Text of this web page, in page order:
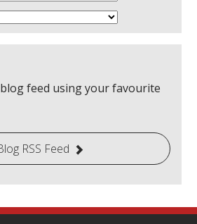
feed using your favourite
RSS Feed